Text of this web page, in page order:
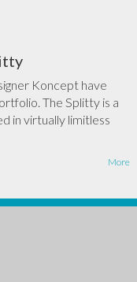
Koncept have
The Splitty is a
in virtually limitless
More